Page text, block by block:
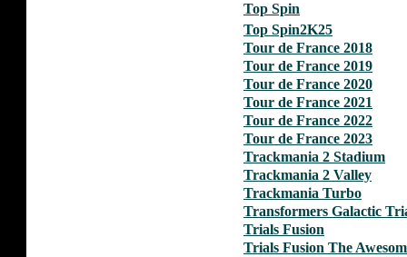
Top Spin
Top Spin2K25
Tour de France 2018
Tour de France 2019
Tour de France 2020
Tour de France 2021
Tour de France 2022
Tour de France 2023
Trackmania 2 Stadium
Trackmania 2 Valley
Trackmania Turbo
Transformers Galactic
Trials Fusion
Trials Fusion The